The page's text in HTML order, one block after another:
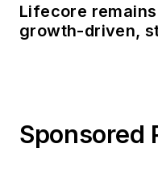
Lifecore
growth-driven,
Sponsored